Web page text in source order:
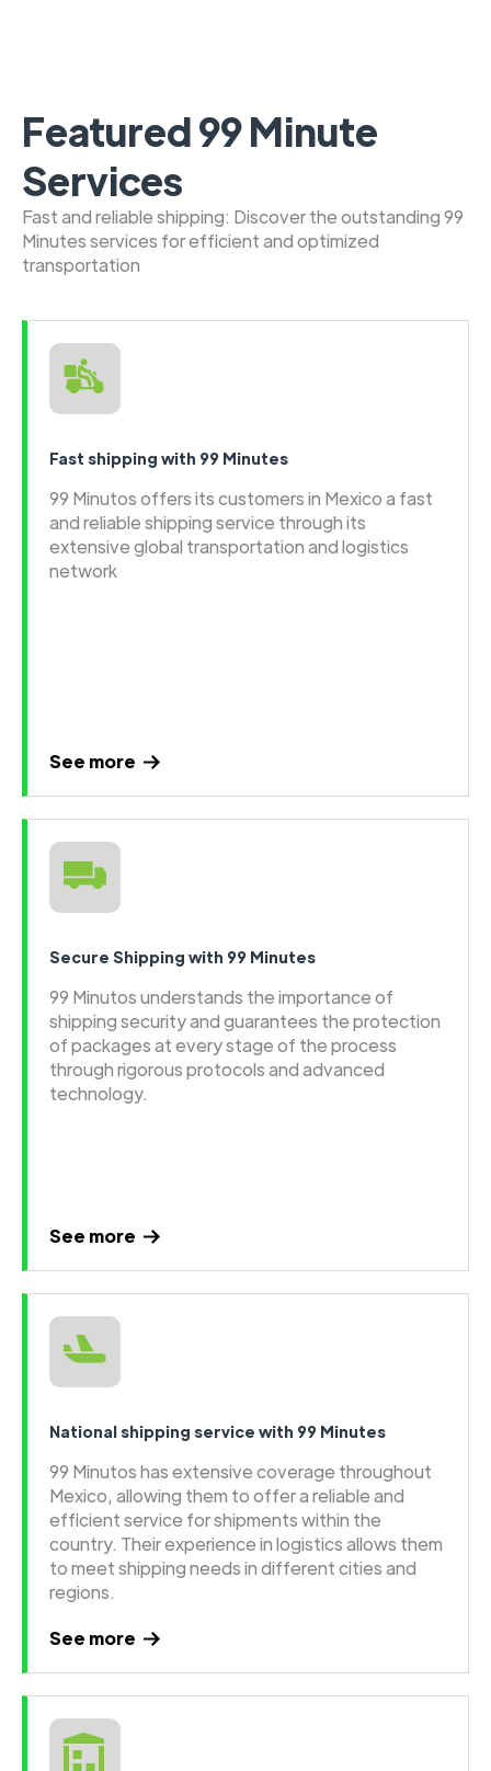
Featured 99 Minute
Services
Fast and reliable shipping: Discover the outstanding 99
Minutes services for efficient and optimized
transportation
Fast shipping with 99 Minutes
99 Minutos offers its customers in Mexico a fast
and reliable shipping service through its
extensive global transportation and logistics
network
See more
Secure Shipping with 99 Minutes
99 Minutos understands the importance of
shipping security and guarantees the protection
of packages at every stage of the process
through rigorous protocols and advanced
technology.
See more
National shipping service with 99 Minutes
99 Minutos has extensive coverage throughout
Mexico, allowing them to offer a reliable and
efficient service for shipments within the
country. Their experience in logistics allows them
to meet shipping needs in different cities and
regions.
See more